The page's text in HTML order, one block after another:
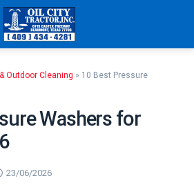
Outdoor Cleaning » 10 Best Pressure
Washers for
23/06/2026